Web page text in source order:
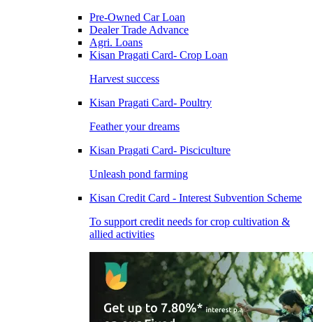
Pre-Owned Car Loan
Dealer Trade Advance
Agri. Loans
Kisan Pragati Card- Crop Loan
Harvest success
Kisan Pragati Card- Poultry
Feather your dreams
Kisan Pragati Card- Pisciculture
Unleash pond farming
Kisan Credit Card - Interest Subvention Scheme
To support credit needs for crop cultivation &
allied activities